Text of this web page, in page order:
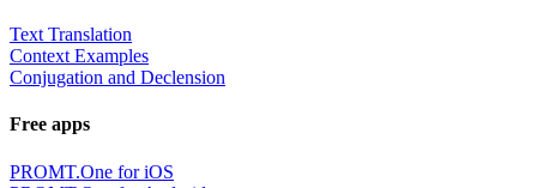
Text Translation
Context Examples
Conjugation and Declension
Free apps
PROMT.One for iOS